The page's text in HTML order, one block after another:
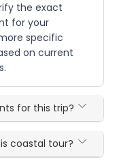
the exact
for your
specific
on current
for this trip?
coastal tour?